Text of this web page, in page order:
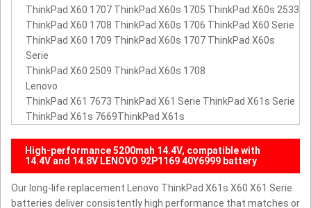
ThinkPad X60 1707 ThinkPad X60s 1705 ThinkPad X60s 2533
ThinkPad X60 1708 ThinkPad X60s 1706 ThinkPad X60 Serie
ThinkPad X60 1709 ThinkPad X60s 1707 ThinkPad X60s
Serie
ThinkPad X60 2509 ThinkPad X60s 1708
Lenovo
ThinkPad X61 7673 ThinkPad X61 Serie ThinkPad X61s Serie
ThinkPad X61s 7669ThinkPad X61s
High-performance 5200mah 14.4V, compatible with
14.4V and 14.8V LENOVO 92P1169 40Y6999 battery
Our long-life replacement Lenovo ThinkPad X61s X60 X61 Serie
batteries deliver consistently high performance that matches or